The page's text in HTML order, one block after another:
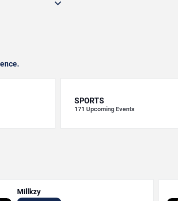
SPORTS
171 Upcoming Events
Millkzy